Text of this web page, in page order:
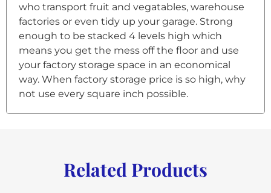
who transport fruit and vegatables, warehouse
factories or even tidy up your garage. Strong
enough to be stacked 4 levels high which
means you get the mess off the floor and use
your factory storage space in an economical
way. When factory storage price is so high, why
not use every square inch possible.
Related Products